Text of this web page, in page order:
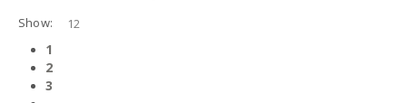
Show:
1
2
3